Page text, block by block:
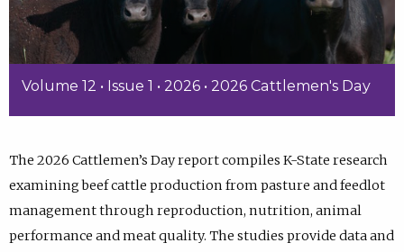
Volume 12 • Issue 1 • 2026 • 2026 Cattlemen's Day
The 2026 Cattlemen’s Day report compiles K-State research
examining beef cattle production from pasture and feedlot
management through reproduction, nutrition, animal
performance and meat quality. The studies provide data and